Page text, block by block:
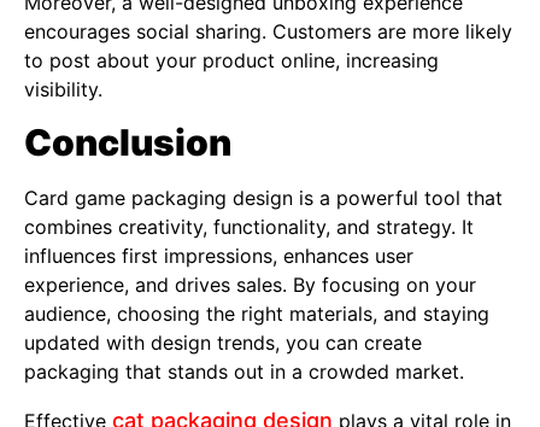
encourages social sharing. Customers are more likely
to post about your product online, increasing
visibility.
Conclusion
Card game packaging design is a powerful tool that
combines creativity, functionality, and strategy. It
influences first impressions, enhances user
experience, and drives sales. By focusing on your
audience, choosing the right materials, and staying
updated with design trends, you can create
packaging that stands out in a crowded market.
Effective cat packaging design plays a vital role in